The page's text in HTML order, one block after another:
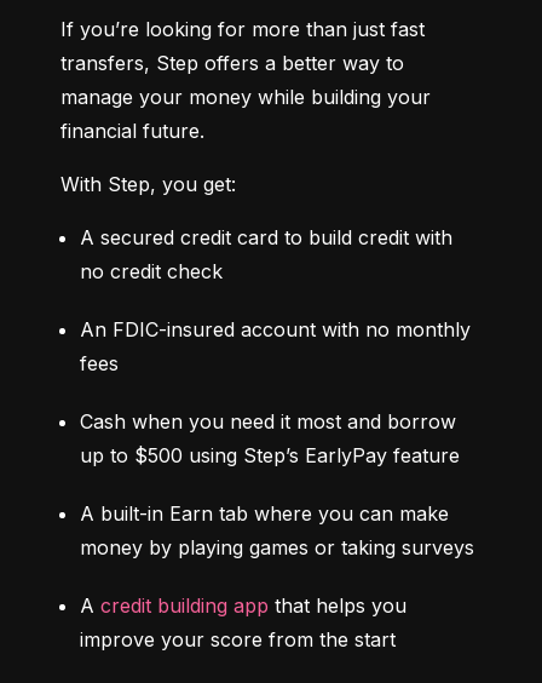
If you’re looking for more than just fast
transfers, Step offers a better way to
manage your money while building your
financial future.
With Step, you get:
A secured credit card to build credit with
no credit check
An FDIC-insured account with no monthly
fees
Cash when you need it most and borrow
up to $500 using Step’s EarlyPay feature
A built-in Earn tab where you can make
money by playing games or taking surveys
A credit building app that helps you
improve your score from the start